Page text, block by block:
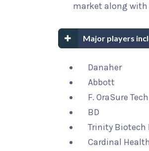
market along
Major players
Danaher
Abbott
F. OraSure
BD
Trinity Biotech
Cardinal Health